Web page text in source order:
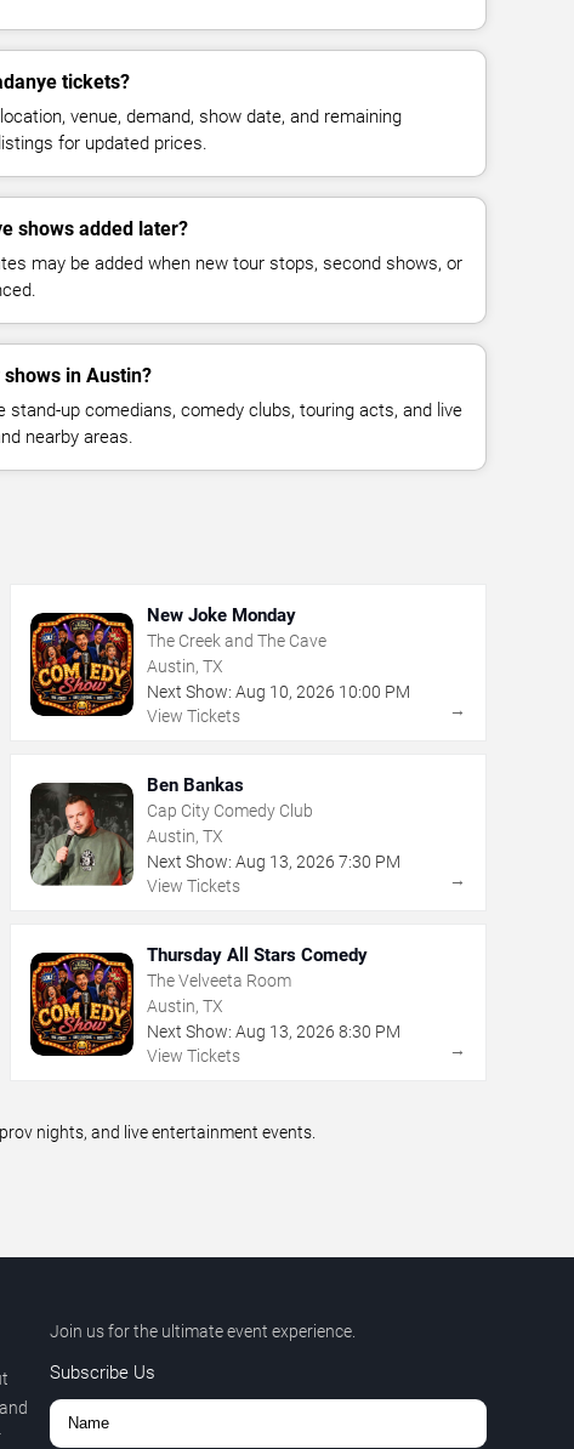
tickets?
venue, demand, show date, and remaining
for updated prices.
shows added later?
may be added when new tour stops, second shows, or
in Austin?
stand-up comedians, comedy clubs, touring acts, and live
nearby areas.
New Joke Monday
The Creek and The Cave
Austin, TX
Next Show: Aug 10, 2026 10:00 PM
View Tickets
→
Ben Bankas
Cap City Comedy Club
Austin, TX
Next Show: Aug 13, 2026 7:30 PM
View Tickets
→
Thursday All Stars Comedy
The Velveeta Room
Austin, TX
Next Show: Aug 13, 2026 8:30 PM
View Tickets
→
nights, and live entertainment events.
Join us for the ultimate event experience.
Subscribe Us